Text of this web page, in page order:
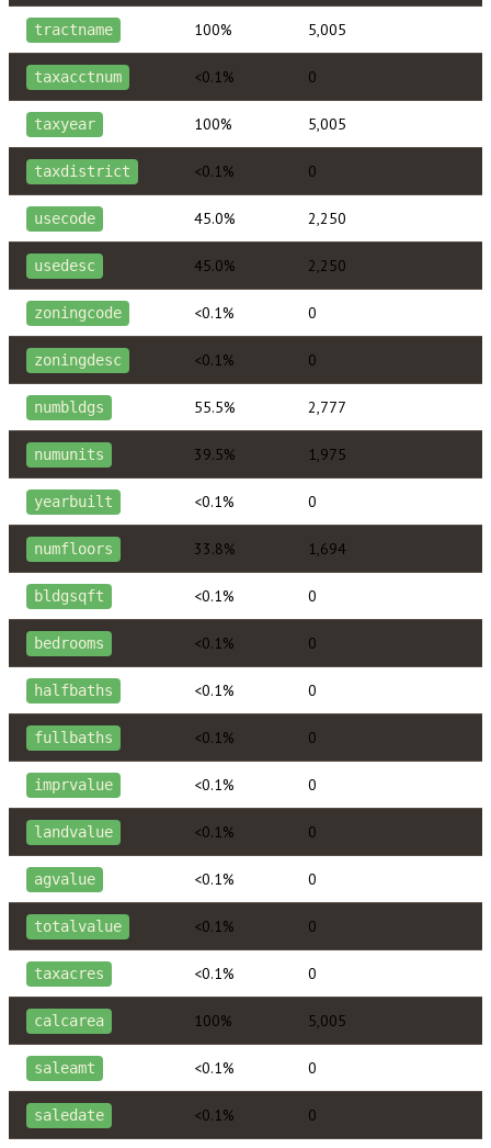
tractname 100% 5,005
taxacctnum <0.1% 0
taxyear 100% 5,005
taxdistrict <0.1% 0
usecode 45.0% 2,250
usedesc 45.0% 2,250
zoningcode <0.1% 0
zoningdesc <0.1% 0
numbldgs 55.5% 2,777
numunits 39.5% 1,975
yearbuilt <0.1% 0
numfloors 33.8% 1,694
bldgsqft <0.1% 0
bedrooms <0.1% 0
halfbaths <0.1% 0
fullbaths <0.1% 0
imprvalue <0.1% 0
landvalue <0.1% 0
agvalue <0.1% 0
totalvalue <0.1% 0
taxacres <0.1% 0
calcarea 100% 5,005
saleamt <0.1% 0
saledate <0.1% 0